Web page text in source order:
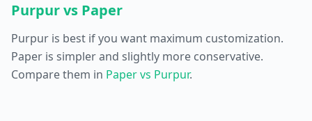
Purpur vs Paper
Purpur is best if you want maximum customization.
Paper is simpler and slightly more conservative.
Compare them in Paper vs Purpur.